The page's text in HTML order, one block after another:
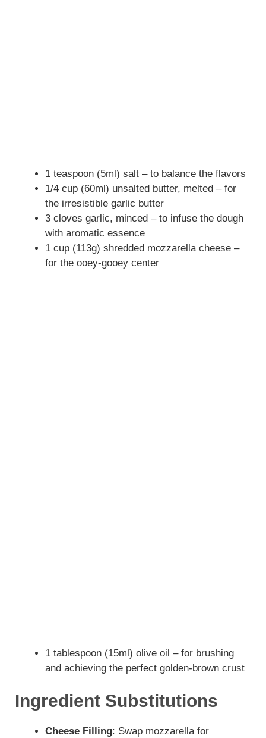
1 teaspoon (5ml) salt – to balance the flavors
1/4 cup (60ml) unsalted butter, melted – for
the irresistible garlic butter
3 cloves garlic, minced – to infuse the dough
with aromatic essence
1 cup (113g) shredded mozzarella cheese –
for the ooey-gooey center
1 tablespoon (15ml) olive oil – for brushing
and achieving the perfect golden-brown crust
Ingredient Substitutions
Cheese Filling: Swap mozzarella for